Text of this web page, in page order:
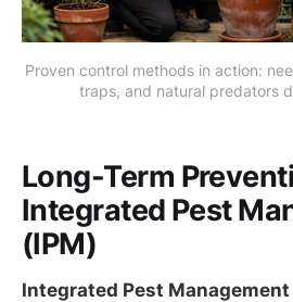
Proven control methods in action:
traps, and natural predators
Long-Term
Integrated Pest
(IPM)
Integrated Pest Management